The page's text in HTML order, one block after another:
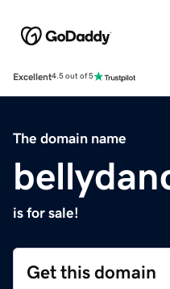
Excellent4.5 out of 5
The domain name
is for sale!
Get this domain